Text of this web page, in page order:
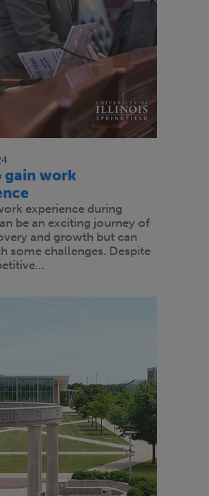
gain work
experience during
be an exciting journey of
and growth but can
some challenges. Despite